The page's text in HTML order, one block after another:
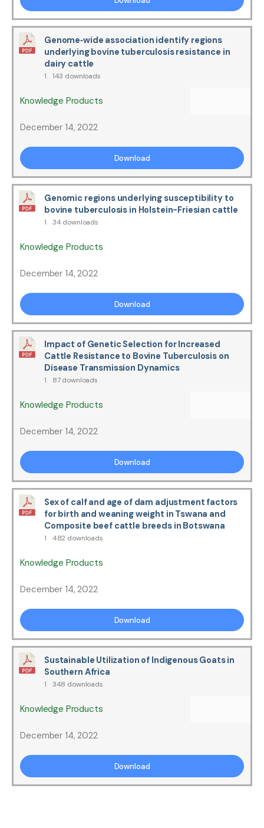
Genome‐wide association identify regions
underlying bovine tuberculosis resistance in
dairy cattle
1 143 downloads
Knowledge Products
December 14, 2022
Download
Genomic regions underlying susceptibility to
bovine tuberculosis in Holstein-Friesian cattle
1 34 downloads
Knowledge Products
December 14, 2022
Download
Impact of Genetic Selection for Increased
Cattle Resistance to Bovine Tuberculosis on
Disease Transmission Dynamics
1 87 downloads
Knowledge Products
December 14, 2022
Download
Sex of calf and age of dam adjustment factors
for birth and weaning weight in Tswana and
Composite beef cattle breeds in Botswana
1 482 downloads
Knowledge Products
December 14, 2022
Download
Sustainable Utilization of Indigenous Goats in
Southern Africa
1 348 downloads
Knowledge Products
December 14, 2022
Download